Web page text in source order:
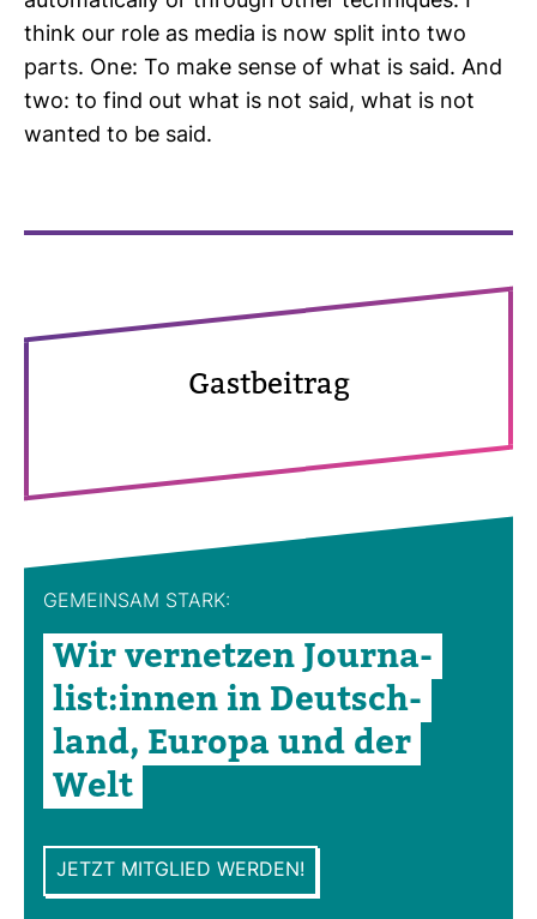
think our role as media is now split into two
parts. One: To make sense of what is said. And
two: to find out what is not said, what is not
wanted to be said.
Gast­bei­trag
GEMEINSAM STARK:
Wir ver­netzen Jour­na­
list:innen in Deutsch­
land, Europa und der
Welt
JETZT MITGLIED WERDEN!